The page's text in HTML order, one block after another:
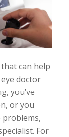
can help
doctor
you’ve
or you
problems,
For